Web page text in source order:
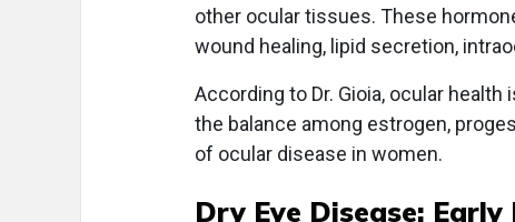
other ocular tissues. These
wound healing, lipid secretion,
According to Dr. Gioia, ocular
the balance among estrogen,
of ocular disease in women.
Dry Eye Disease: